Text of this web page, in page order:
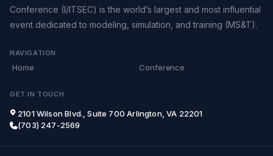
Conference (I/ITSEC) is the world’s largest and most influential
event dedicated to modeling, simulation, and training (MS&T).
NAVIGATION
Home Conference
GET IN TOUCH
2101 Wilson Blvd., Suite 700 Arlington, VA 22201
(703) 247-2569